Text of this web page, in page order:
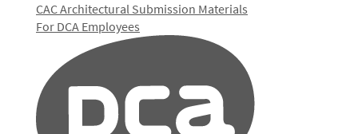
CAC Architectural Submission Materials
For DCA Employees